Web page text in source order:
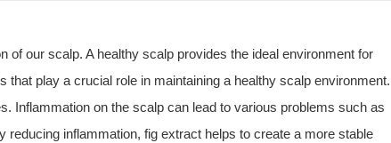
of our scalp. A healthy scalp provides the ideal environment for
play a crucial role in maintaining a healthy scalp environment.
Inflammation on the scalp can lead to various problems such as
inflammation, fig extract helps to create a more stable